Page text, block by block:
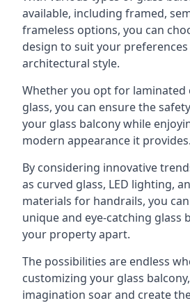
available, including framed,
frameless options, you can
design to suit your
architectural style.
Whether you opt for laminated
glass, you can ensure the
your glass balcony while
modern appearance it provides.
By considering innovative
as curved glass, LED lighting,
materials for handrails, you
unique and eye-catching glass
your property apart.
The possibilities are endless
customizing your glass
imagination soar and create